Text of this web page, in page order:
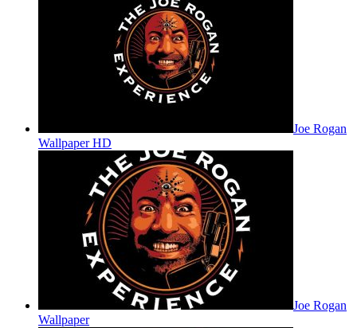
Joe Rogan
Wallpaper HD
Joe Rogan
Wallpaper